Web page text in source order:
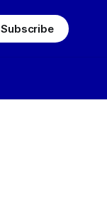
Subscribe